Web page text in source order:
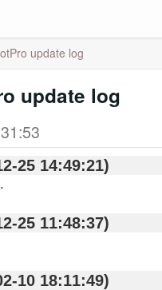
update log
update log
12-25 14:49:21)
12-25 11:48:37)
02-10 18:11:49)